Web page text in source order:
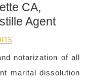
CA,
Agent
notarization of all
marital dissolution